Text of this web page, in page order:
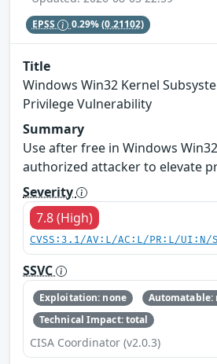
EPSS 0.29%(0.21102)
Title
Windows Win32 Kernel
Privilege Vulnerability
Summary
Use after free in Windows
authorized attacker to elevate
Severity
7.8 (High)
CVSS:3.1/AV:L/AC:L/PR:L/
SSVC
Exploitation: none
Automatable:
Technical Impact: total
CISA Coordinator (v2.0.3)